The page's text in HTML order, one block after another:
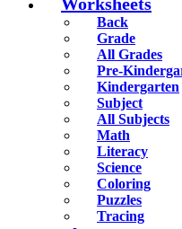
Back
Grade
All Grades
Pre-
Kindergarten
Subject
All Subjects
Math
Literacy
Science
Coloring
Puzzles
Tracing